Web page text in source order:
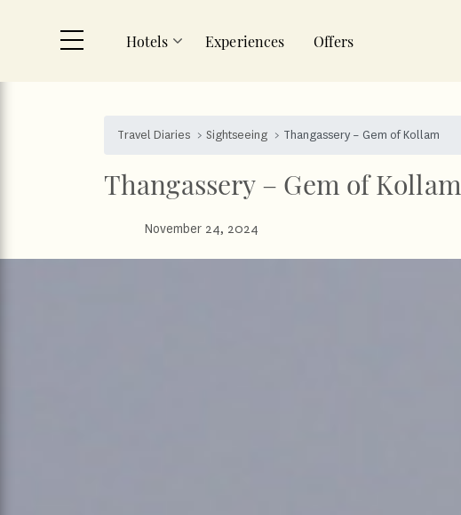
Hotels Experiences Offers
Travel Diaries Sightseeing Thangassery – Gem of Kollam
Thangassery – Gem of Kollam
November 24, 2024